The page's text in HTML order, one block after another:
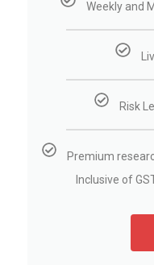
Weekly and
Risk
Premium
Inclusive of